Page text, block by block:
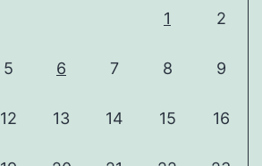
1 2
5 6 7 8 9
12 13 14 15 16